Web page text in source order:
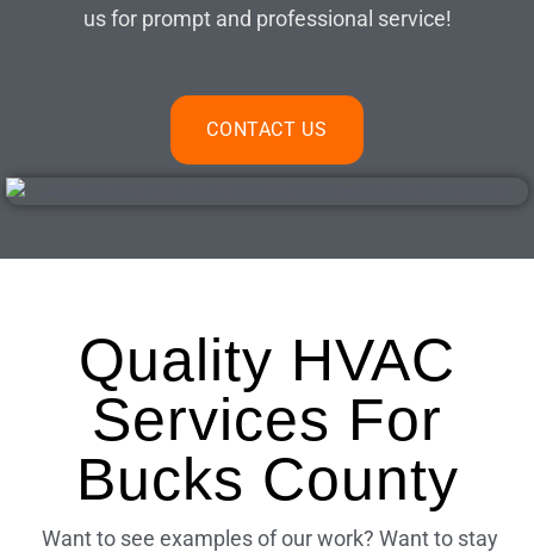
us for prompt and professional service!
CONTACT US
Quality HVAC
Services For
Bucks County
Want to see examples of our work? Want to stay